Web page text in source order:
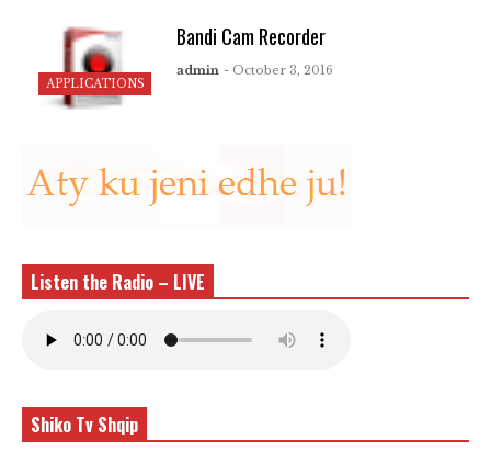
APPLICATIONS
Bandi Cam Recorder
admin - October 3, 2016
Listen the Radio – LIVE
Shiko Tv Shqip